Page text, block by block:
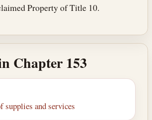
Property of Title 10.
Chapter 153
supplies and services